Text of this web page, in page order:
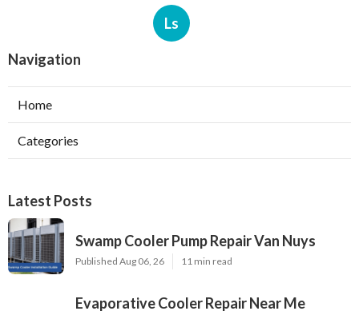
Ls
Navigation
Home
Categories
Latest Posts
Swamp Cooler Pump Repair Van Nuys
Published Aug 06, 26 11 min read
Evaporative Cooler Repair Near Me